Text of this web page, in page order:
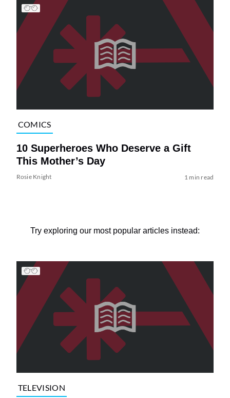
COMICS
10 Superheroes Who Deserve a Gift
This Mother’s Day
Rosie Knight 1 min read
Try exploring our most popular articles instead:
TELEVISION